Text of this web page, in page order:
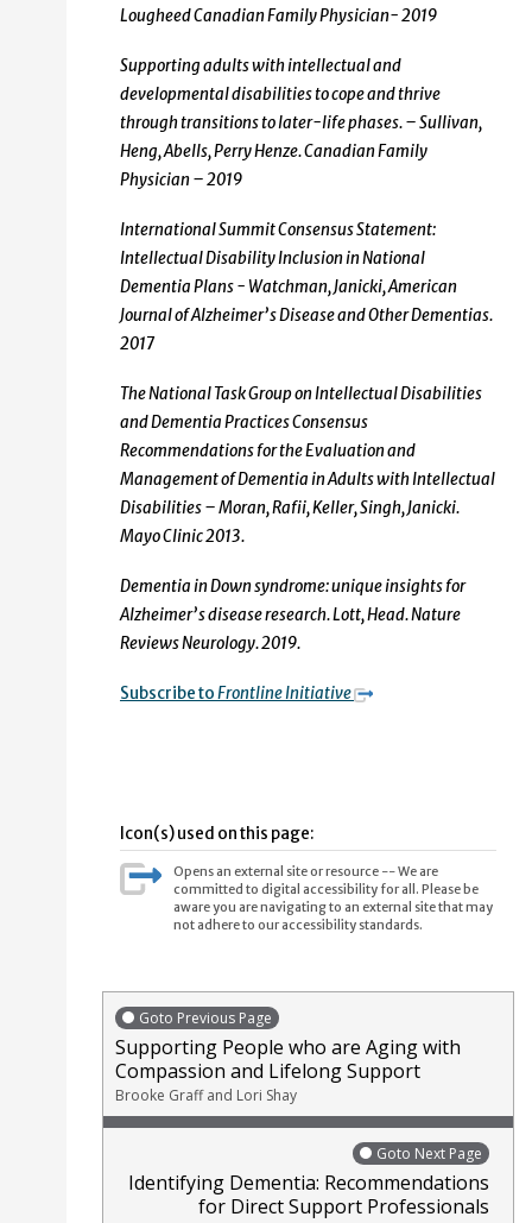
Lougheed Canadian Family Physician- 2019
Supporting adults with intellectual and
developmental disabilities to cope and thrive
through transitions to later-life phases. – Sullivan,
Heng, Abells, Perry Henze. Canadian Family
Physician – 2019
International Summit Consensus Statement:
Intellectual Disability Inclusion in National
Dementia Plans - Watchman, Janicki, American
Journal of Alzheimer’s Disease and Other Dementias.
2017
The National Task Group on Intellectual Disabilities
and Dementia Practices Consensus
Recommendations for the Evaluation and
Management of Dementia in Adults with Intellectual
Disabilities – Moran, Rafii, Keller, Singh, Janicki.
Mayo Clinic 2013.
Dementia in Down syndrome: unique insights for
Alzheimer’s disease research. Lott, Head. Nature
Reviews Neurology. 2019.
Subscribe toFrontline Initiative
Icon(s) used on this page:
Opens an external site or resource -- We are
committed to digital accessibility for all. Please be
aware you are navigating to an external site that may
not adhere to our accessibility standards.
Goto Previous Page
Supporting People who are Aging with
Compassion and Lifelong Support
Brooke Graff and Lori Shay
Goto Next Page
Identifying Dementia: Recommendations
for Direct Support Professionals